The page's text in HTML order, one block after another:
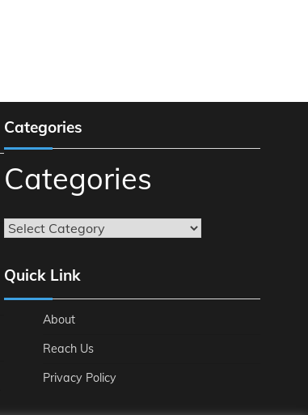
Categories
Categories
Quick Link
About
Reach Us
Privacy Policy